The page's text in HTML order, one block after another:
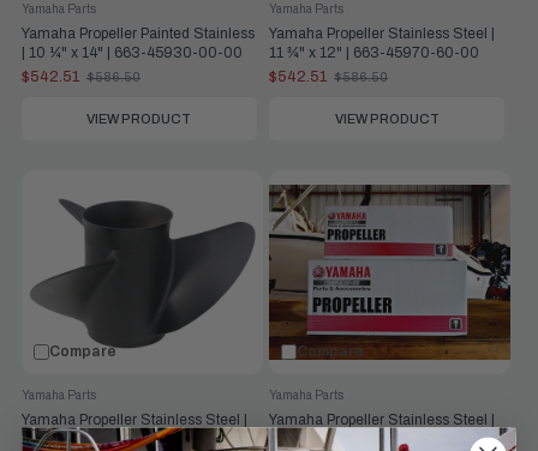
Yamaha Propeller Painted Stainless
| 10 ¼" x 14" | 663-45930-00-00
Yamaha Parts
$542.51
Old
$586.50
VIEW PRODUCT
Yamaha Propeller Stainless Steel |
11 ¾" x 12" | 663-45970-60-00
Yamaha Parts
$542.51
Old
$586.50
VIEW PRODUCT
Compare
Yamaha Propeller Stainless Steel |
12" x 11" | 663-45972-60-00
Yamaha Parts
Compare
Yamaha Propeller Stainless Steel |
10 ⅝" x 13" | 663-45974-02-00
Yamaha Parts